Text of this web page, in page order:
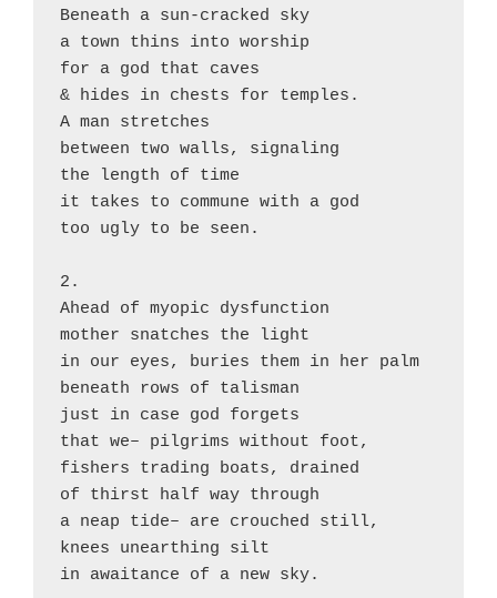
Beneath a sun-cracked sky
a town thins into worship
for a god that caves
& hides in chests for temples.
A man stretches
between two walls, signaling
the length of time
it takes to commune with a god
too ugly to be seen.
2.
Ahead of myopic dysfunction
mother snatches the light
in our eyes, buries them in her palm
beneath rows of talisman
just in case god forgets
that we– pilgrims without foot,
fishers trading boats, drained
of thirst half way through
a neap tide– are crouched still,
knees unearthing silt
in awaitance of a new sky.